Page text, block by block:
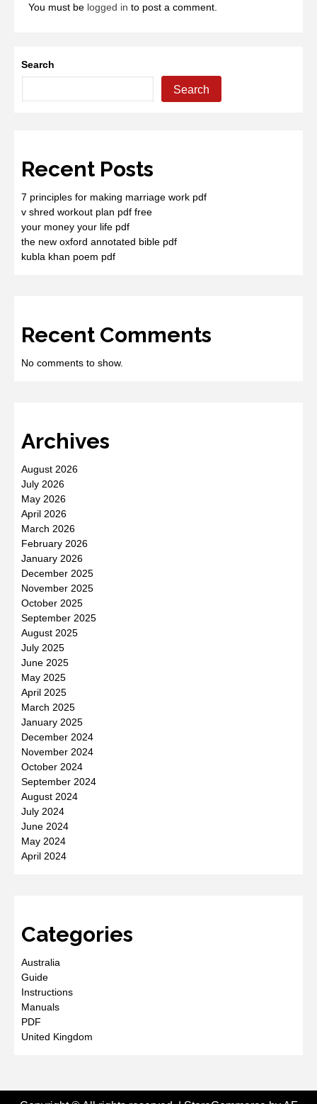
You must be logged in to post a comment.
Search
Search
Recent Posts
7 principles for making marriage work pdf
v shred workout plan pdf free
your money your life pdf
the new oxford annotated bible pdf
kubla khan poem pdf
Recent Comments
No comments to show.
Archives
August 2026
July 2026
May 2026
April 2026
March 2026
February 2026
January 2026
December 2025
November 2025
October 2025
September 2025
August 2025
July 2025
June 2025
May 2025
April 2025
March 2025
January 2025
December 2024
November 2024
October 2024
September 2024
August 2024
July 2024
June 2024
May 2024
April 2024
Categories
Australia
Guide
Instructions
Manuals
PDF
United Kingdom